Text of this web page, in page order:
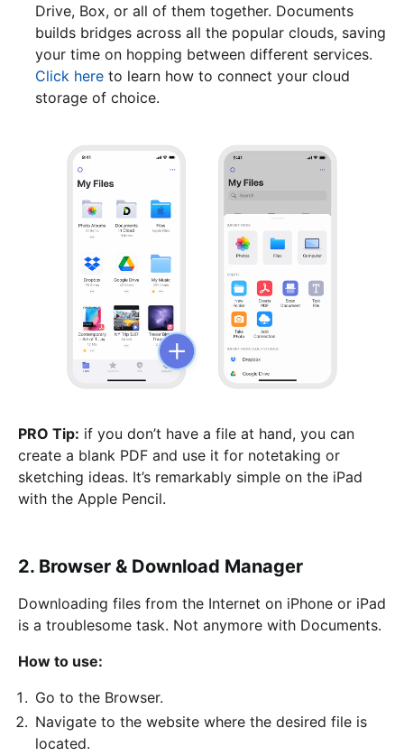
Drive, Box, or all of them together. Documents
builds bridges across all the popular clouds, saving
your time on hopping between different services.
Click here to learn how to connect your cloud
storage of choice.
PRO Tip: if you don’t have a file at hand, you can
create a blank PDF and use it for notetaking or
sketching ideas. It’s remarkably simple on the iPad
with the Apple Pencil.
2. Browser & Download Manager
Downloading files from the Internet on iPhone or iPad
is a troublesome task. Not anymore with Documents.
How to use:
Go to the Browser.
Navigate to the website where the desired file is
located.